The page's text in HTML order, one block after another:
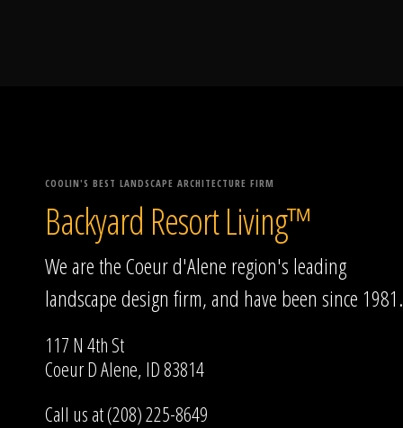
COOLIN'S BEST LANDSCAPE ARCHITECTURE FIRM
Backyard Resort Living™
We are the Coeur d'Alene region's leading
landscape design firm, and have been since 1981.
117 N 4th St
Coeur D Alene, ID 83814
Call us at (208) 225-8649